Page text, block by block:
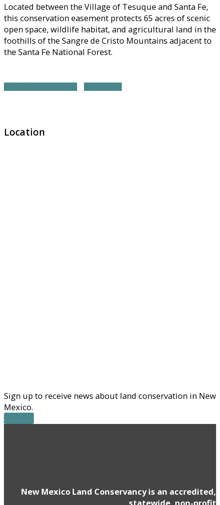
Located between the Village of Tesuque and Santa Fe,
this conservation easement protects 65 acres of scenic
open space, wildlife habitat, and agricultural land in the
foothills of the Sangre de Cristo Mountains adjacent to
the Santa Fe National Forest.
Location
Sign up to receive news about land conservation in New
Mexico.
New Mexico Land Conservancy is an accredited,
statewide, non-profit